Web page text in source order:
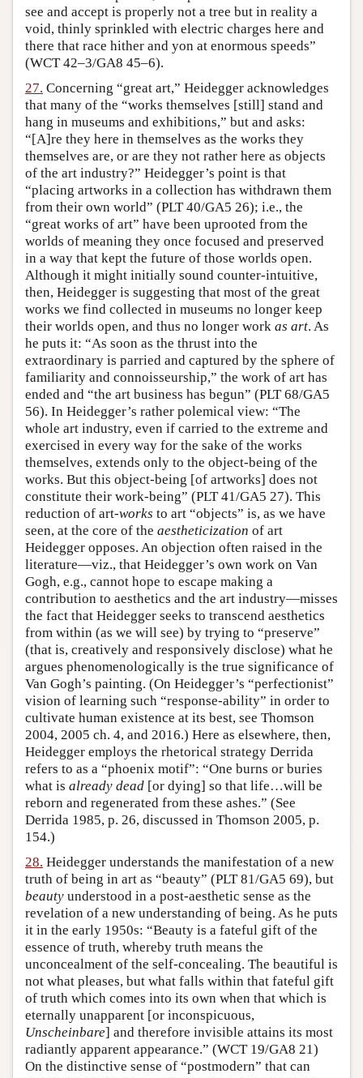
see and accept is properly not a tree but in reality a
void, thinly sprinkled with electric charges here and
there that race hither and yon at enormous speeds”
(WCT 42–3/GA8 45–6).
27. Concerning “great art,” Heidegger acknowledges
that many of the “works themselves [still] stand and
hang in museums and exhibitions,” but and asks:
“[A]re they here in themselves as the works they
themselves are, or are they not rather here as objects
of the art industry?” Heidegger’s point is that
“placing artworks in a collection has withdrawn them
from their own world” (PLT 40/GA5 26); i.e., the
“great works of art” have been uprooted from the
worlds of meaning they once focused and preserved
in a way that kept the future of those worlds open.
Although it might initially sound counter-intuitive,
then, Heidegger is suggesting that most of the great
works we find collected in museums no longer keep
their worlds open, and thus no longer work as art. As
he puts it: “As soon as the thrust into the
extraordinary is parried and captured by the sphere of
familiarity and connoisseurship,” the work of art has
ended and “the art business has begun” (PLT 68/GA5
56). In Heidegger’s rather polemical view: “The
whole art industry, even if carried to the extreme and
exercised in every way for the sake of the works
themselves, extends only to the object-being of the
works. But this object-being [of artworks] does not
constitute their work-being” (PLT 41/GA5 27). This
reduction of art-works to art “objects” is, as we have
seen, at the core of the aestheticization of art
Heidegger opposes. An objection often raised in the
literature—viz., that Heidegger’s own work on Van
Gogh, e.g., cannot hope to escape making a
contribution to aesthetics and the art industry—misses
the fact that Heidegger seeks to transcend aesthetics
from within (as we will see) by trying to “preserve”
(that is, creatively and responsively disclose) what he
argues phenomenologically is the true significance of
Van Gogh’s painting. (On Heidegger’s “perfectionist”
vision of learning such “response-ability” in order to
cultivate human existence at its best, see Thomson
2004, 2005 ch. 4, and 2016.) Here as elsewhere, then,
Heidegger employs the rhetorical strategy Derrida
refers to as a “phoenix motif”: “One burns or buries
what is already dead [or dying] so that life…will be
reborn and regenerated from these ashes.” (See
Derrida 1985, p. 26, discussed in Thomson 2005, p.
154.)
28. Heidegger understands the manifestation of a new
truth of being in art as “beauty” (PLT 81/GA5 69), but
beauty understood in a post-aesthetic sense as the
revelation of a new understanding of being. As he puts
it in the early 1950s: “Beauty is a fateful gift of the
essence of truth, whereby truth means the
unconcealment of the self-concealing. The beautiful is
not what pleases, but what falls within that fateful gift
of truth which comes into its own when that which is
eternally unapparent [or inconspicuous,
Unscheinbare] and therefore invisible attains its most
radiantly apparent appearance.” (WCT 19/GA8 21)
On the distinctive sense of “postmodern” that can